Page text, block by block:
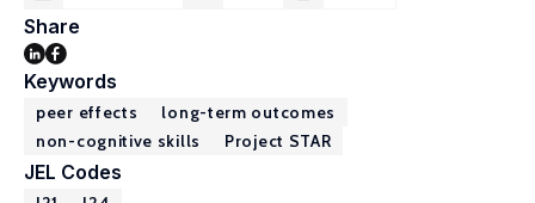
Share
Keywords
peer effects
long-term outcomes
non-cognitive skills
Project STAR
JEL Codes